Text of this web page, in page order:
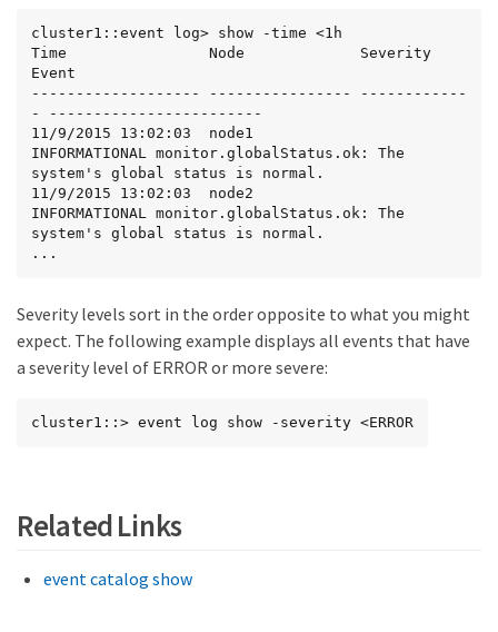
cluster1::event log> show -time <1h
Time                Node             Severity
Event
------------------- ---------------- ------------
- ------------------------
11/9/2015 13:02:03  node1
INFORMATIONAL monitor.globalStatus.ok: The
system's global status is normal.
11/9/2015 13:02:03  node2
INFORMATIONAL monitor.globalStatus.ok: The
system's global status is normal.
...
Severity levels sort in the order opposite to what you might
expect. The following example displays all events that have
a severity level of ERROR or more severe:
cluster1::> event log show -severity <ERROR
Related Links
event catalog show